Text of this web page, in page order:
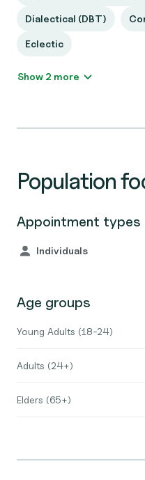
Dialectical (DBT)
Eclectic
Show 2 more
Population
Appointment types
Individuals
Age groups
Young Adults (18-24)
Adults (24+)
Elders (65+)